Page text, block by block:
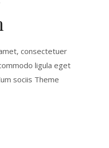
consectetuer
ligula eget
sociis Theme